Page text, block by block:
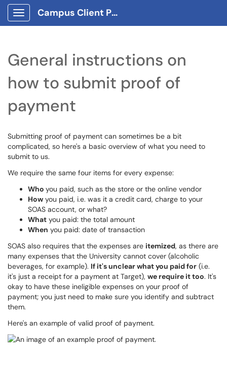
Show Applications Menu
Campus Client Portal
General instructions on
how to submit proof of
payment
Submitting proof of payment can sometimes be a bit
complicated, so here's a basic overview of what you need to
submit to us.
We require the same four items for every expense:
Who you paid, such as the store or the online vendor
How you paid, i.e. was it a credit card, charge to your
SOAS account, or what?
What you paid: the total amount
When you paid: date of transaction
SOAS also requires that the expenses are itemized, as there are
many expenses that the University cannot cover (alcoholic
beverages, for example). If it's unclear what you paid for (i.e.
it's just a receipt for a payment at Target), we require it too. It's
okay to have these ineligible expenses on your proof of
payment; you just need to make sure you identify and subtract
them.
Here's an example of valid proof of payment.